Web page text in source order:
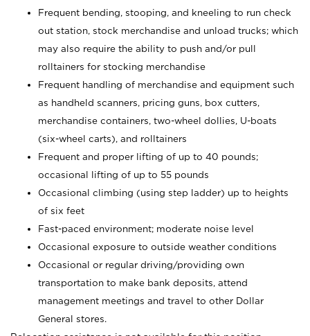
Frequent bending, stooping, and kneeling to run check
out station, stock merchandise and unload trucks; which
may also require the ability to push and/or pull
rolltainers for stocking merchandise
Frequent handling of merchandise and equipment such
as handheld scanners, pricing guns, box cutters,
merchandise containers, two-wheel dollies, U-boats
(six-wheel carts), and rolltainers
Frequent and proper lifting of up to 40 pounds;
occasional lifting of up to 55 pounds
Occasional climbing (using step ladder) up to heights
of six feet
Fast-paced environment; moderate noise level
Occasional exposure to outside weather conditions
Occasional or regular driving/providing own
transportation to make bank deposits, attend
management meetings and travel to other Dollar
General stores.